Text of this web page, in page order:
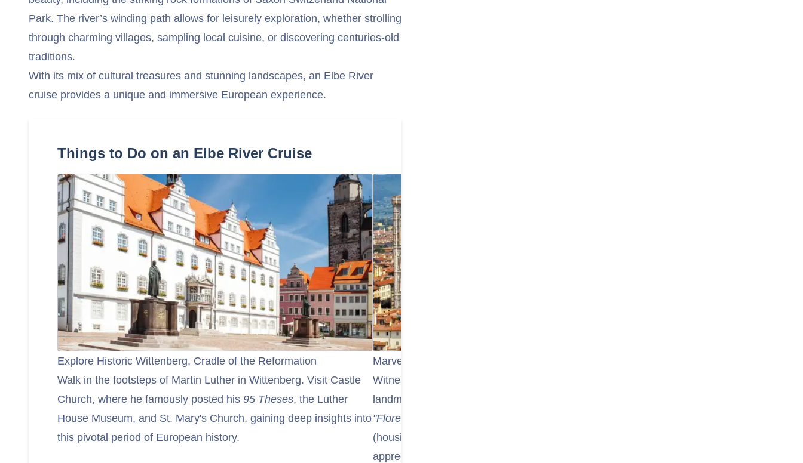
Park. The river’s winding path allows for leisurely exploration, whether strolling
through charming villages, sampling local cuisine, or discovering centuries-old
traditions.
With its mix of cultural treasures and stunning landscapes, an Elbe River
cruise provides a unique and immersive European experience.
Things to Do on an Elbe River Cruise
Explore Historic Wittenberg, Cradle of the Reformation
Walk in the footsteps of Martin Luther in Wittenberg. Visit Castle
Church, where he famously posted his 95 Theses, the Luther
House Museum, and St. Mary's Church, gaining deep insights into
this pivotal period of European history.
Marvel at Dresden's Reconstructed Beauty & Art Treasures
Witness theelbe-river-slide-02-florence-duomo-italy-cityscape-
landmark remarkable reconstruction of Dresden, once known as
"Florence on the Elbe."
(housing Old Masters Picture Gallery), and Semper Opera House,
appreciating their resilience and rich artistic heritage.